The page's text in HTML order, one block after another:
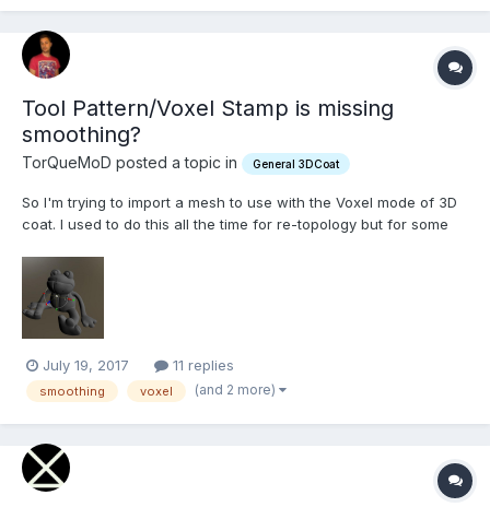
Tool Pattern/Voxel Stamp is missing
smoothing?
TorQueMoD posted a topic in General 3DCoat
So I'm trying to import a mesh to use with the Voxel mode of 3D
coat. I used to do this all the time for re-topology but for some
have checked off smoothing groups in the export settings of the
obj but when I bring it into 3D coat it...
July 19, 2017 11 replies
smoothing voxel (and 2 more)